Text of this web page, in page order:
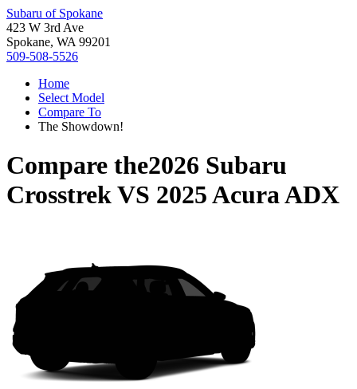
Subaru of Spokane
423 W 3rd Ave
Spokane, WA 99201
509-508-5526
Home
Select Model
Compare To
The Showdown!
Compare the2026 Subaru
CrosstrekVS 2025 Acura ADX